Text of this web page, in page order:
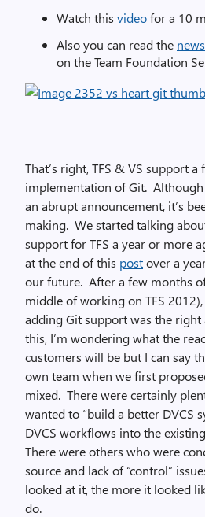
Watch this videofor a 10
Also you can read the news
on the Team Foundation
That’s right, TFS & VS support
implementation of Git.
an abrupt announcement, it’s
making. We started talking
support for TFS a year or more
at the end of this postover a
our future. After a few months
middle of working on TFS
adding Git support was the
this, I’m wondering what the
customers will be but I can say
own team when we first
mixed. There were certainly
wanted to “build a better DVCS
DVCS workflows into the
There were others who were
source and lack of “control”
looked at it, the more it looked
do.